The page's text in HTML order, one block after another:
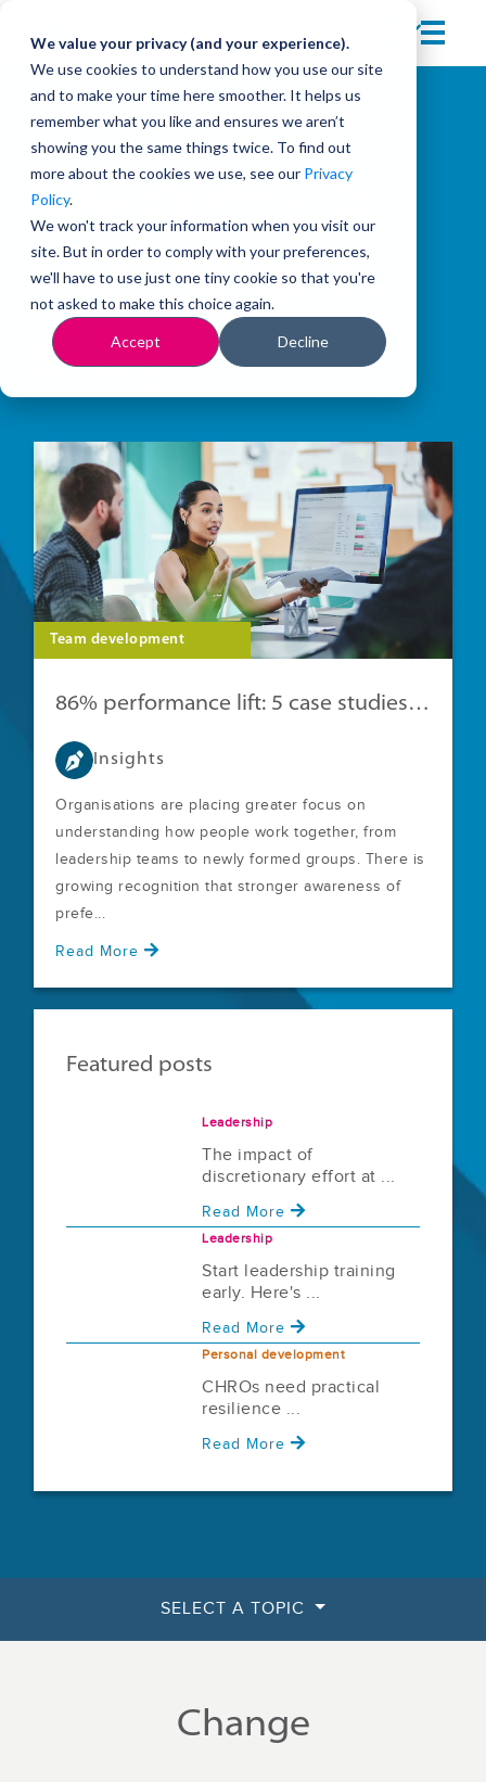
We value your privacy (and your experience).
We use cookies to understand how you use our site
and to make your time here smoother. It helps us
remember what you like and ensures we aren’t
showing you the same things twice. To find out
more about the cookies we use, see our Privacy
Policy.
We won't track your information when you visit our
site. But in order to comply with your preferences,
we'll have to use just one tiny cookie so that you're
not asked to make this choice again.
Accept Decline
Welcome to
the Insights
Blog
Team development
86% performance lift: 5 case studies with clear ROI
Insights
Organisations are placing greater focus on
understanding how people work together, from
leadership teams to newly formed groups. There is
growing recognition that stronger awareness of
prefe...
Read More
Featured posts
Leadership
The impact of
discretionary effort at ...
Read More
Leadership
Start leadership training
early. Here's ...
Read More
Personal development
CHROs need practical
resilience ...
Read More
SELECT A TOPIC
Change